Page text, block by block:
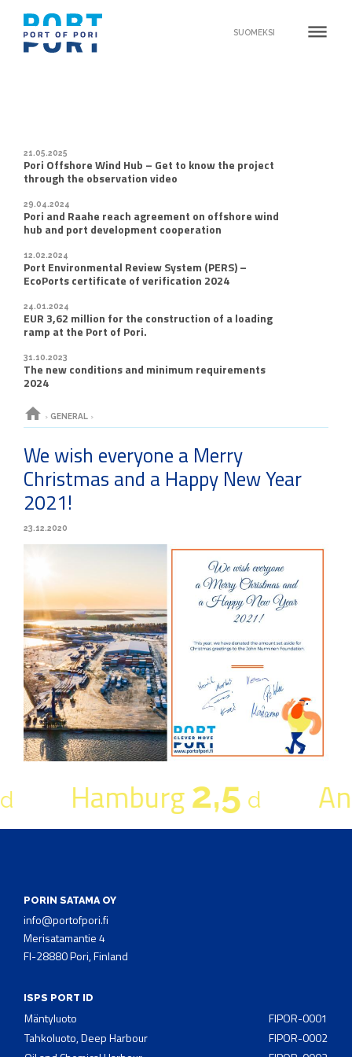
SUOMEKSI dehaze
21.05.2025
Pori Offshore Wind Hub – Get to know the project
through the observation video
29.04.2024
Pori and Raahe reach agreement on offshore wind
hub and port development cooperation
12.02.2024
Port Environmental Review System (PERS) –
EcoPorts certificate of verification 2024
24.01.2024
EUR 3,62 million for the construction of a loading
ramp at the Port of Pori.
31.10.2023
The new conditions and minimum requirements
2024
home › GENERAL ›
We wish everyone a Merry
Christmas and a Happy New Year
2021!
23.12.2020
Hamburg2,5 d
PORIN SATAMA OY
info@portofpori.fi
Merisatamantie 4
FI-28880 Pori, Finland
ISPS PORT ID
Mäntyluoto
FIPOR-0001
Tahkoluoto, Deep Harbour
FIPOR-0002